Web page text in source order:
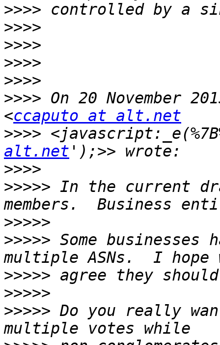
>>>>
>>>>
>>>>
>>>>
>>>>
>>>> On 20 November
<ccaputo at alt.net
>>>>
alt.net
>>>>
>>>>> In the current
>>>>>
>>>>> Some
>>>>>
>>>>>
>>>>> Do you really